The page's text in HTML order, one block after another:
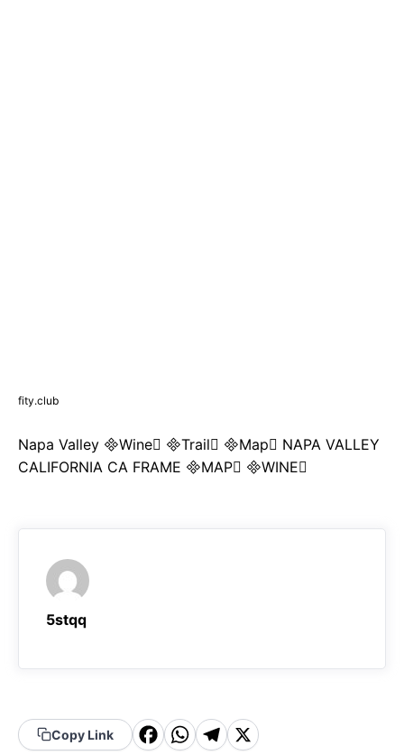
fity.club
Napa Valley Wine Trail Map NAPA VALLEY
CALIFORNIA CA FRAME MAP WINE
5stqq
Copy Link
F WT X